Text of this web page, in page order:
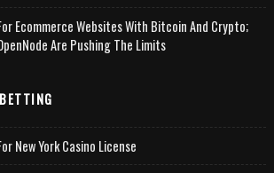
Ecommerce Websites With Bitcoin And Crypto;
Are Pushing The Limits
New York Casino License